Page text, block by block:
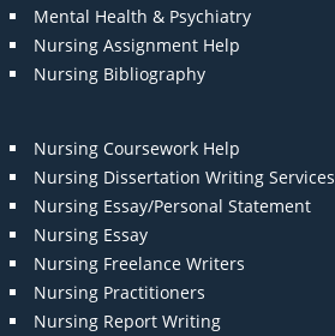
Mental Health & Psychiatry
Nursing Assignment Help
Nursing Bibliography
Nursing Coursework Help
Nursing Dissertation Writing Services
Nursing Essay/Personal Statement
Nursing Essay
Nursing Freelance Writers
Nursing Practitioners
Nursing Report Writing